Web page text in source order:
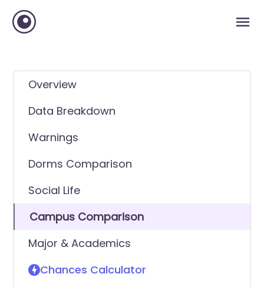
Overview
Data Breakdown
Warnings
Dorms Comparison
Social Life
Campus Comparison
Major & Academics
Chances Calculator